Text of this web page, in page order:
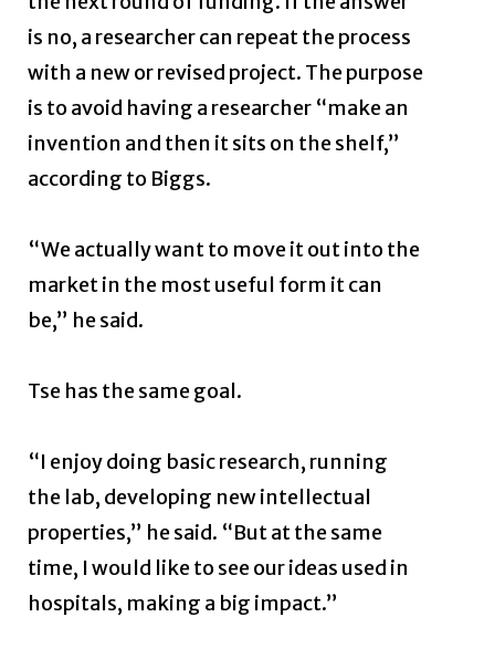
is no, a researcher can repeat the process
with a new or revised project. The purpose
is to avoid having a researcher “make an
invention and then it sits on the shelf,”
according to Biggs.
“We actually want to move it out into the
market in the most useful form it can
be,” he said.
Tse has the same goal.
“I enjoy doing basic research, running
the lab, developing new intellectual
properties,” he said. “But at the same
time, I would like to see our ideas used in
hospitals, making a big impact.”